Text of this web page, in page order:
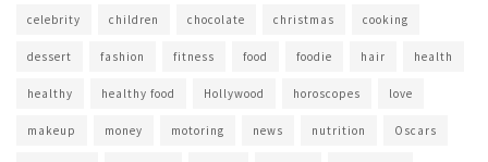
celebrity children chocolate christmas cooking
dessert fashion fitness food foodie hair health
healthy healthy food Hollywood horoscopes love
makeup money motoring news nutrition Oscars